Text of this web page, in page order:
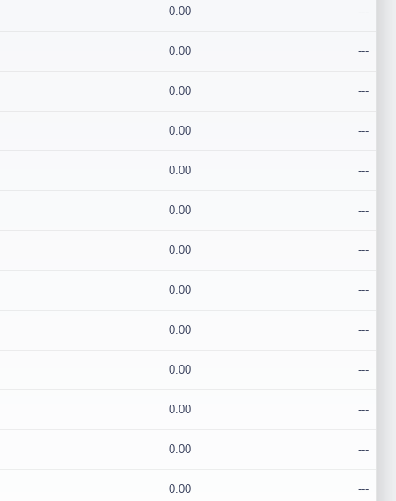
0.00 ---
0.00 ---
0.00 ---
0.00 ---
0.00 ---
0.00 ---
0.00 ---
0.00 ---
0.00 ---
0.00 ---
0.00 ---
0.00 ---
0.00 ---